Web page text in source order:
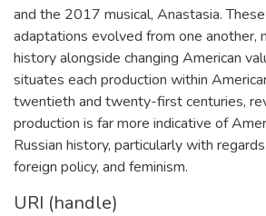
and the 2017 musical, Anastasia.
adaptations evolved from one another,
history alongside changing American
situates each production within
twentieth and twenty-first centuries,
production is far more indicative of
Russian history, particularly with
foreign policy, and feminism.
URI (handle)